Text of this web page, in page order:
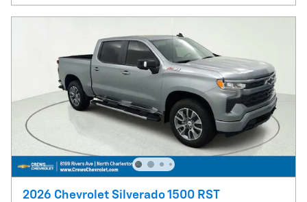
2026 Chevrolet Silverado 1500 RST